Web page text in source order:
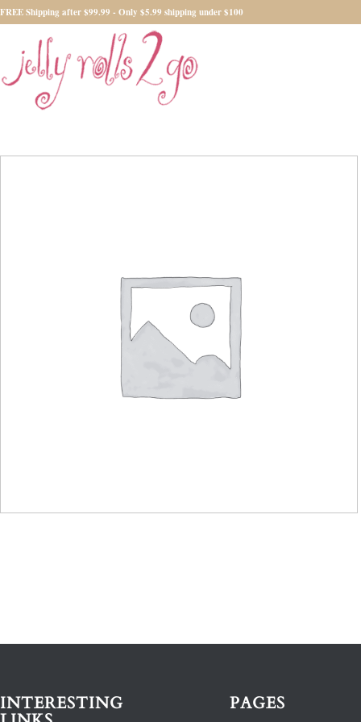
FREE Shipping after $99.99 - Only $5.99 shipping under $100
INTERESTING PAGES